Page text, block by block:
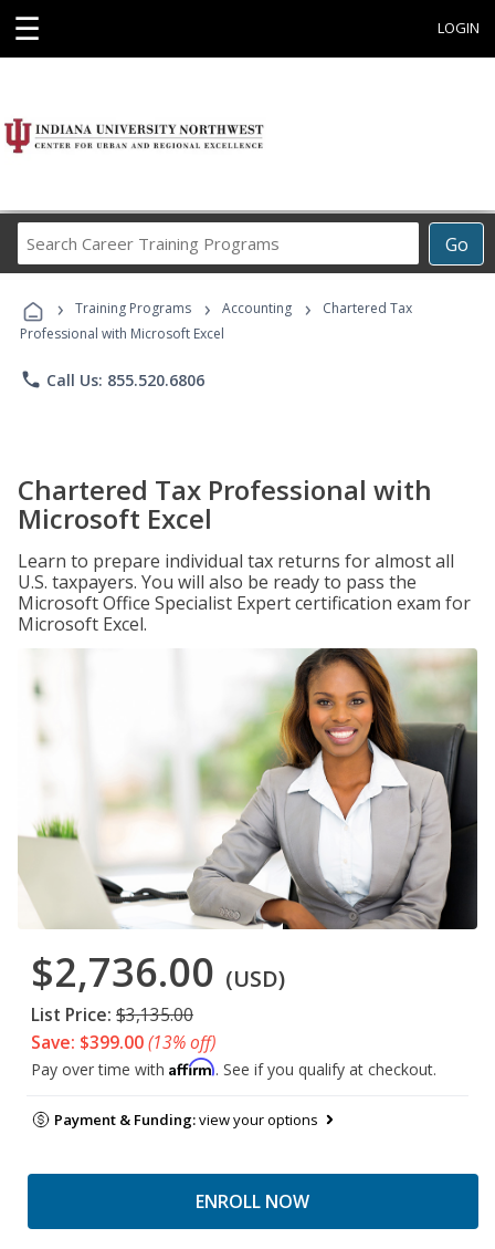
☰ LOGIN
Go
Career
Programs
› Training Programs › Accounting ›
Chartered Tax
Professional with Microsoft Excel
phone Call Us: 855.520.6806
Chartered Tax Professional with
Microsoft Excel
Learn to prepare individual tax returns for almost all
U.S. taxpayers. You will also be ready to pass the
Microsoft Office Specialist Expert certification exam for
Microsoft Excel.
$2,736.00 (USD)
List Price: $3,135.00
Save: $399.00(13% off)
Pay over time with Affirm. See if you qualify at checkout.
Payment & Funding:view your options
ENROLL NOW